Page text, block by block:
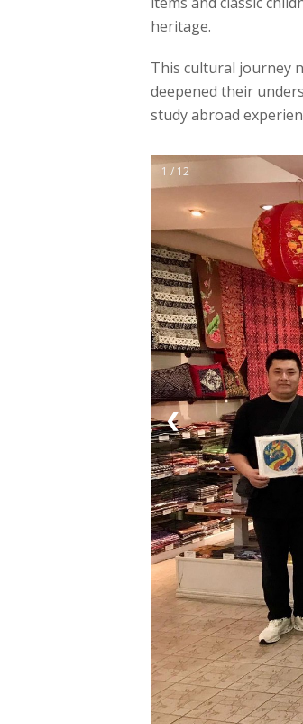
heritage.
This cultural journey
deepened their
study abroad
1 / 12
❮